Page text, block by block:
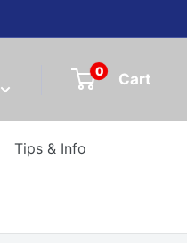
0 Cart
Tips & Info